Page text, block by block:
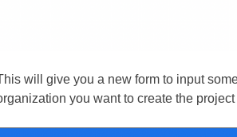
will give you a new form to input
you want to create the project